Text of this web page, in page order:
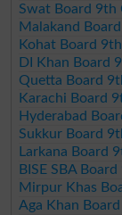
Swat Board 9th
Malakand
Kohat Board
DI Khan Board
Quetta Board
Karachi Board
Hyderabad
Sukkur Board
Larkana Board
BISE SBA
Mirpur Khas
Aga Khan